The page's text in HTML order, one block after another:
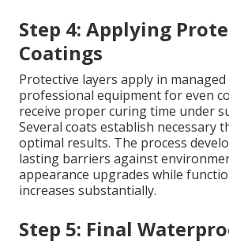
Step 4: Applying
Coatings
Protective layers apply in
professional equipment for even
receive proper curing time under
Several coats establish necessary
optimal results. The process
lasting barriers against
appearance upgrades while
increases substantially.
Step 5: Final